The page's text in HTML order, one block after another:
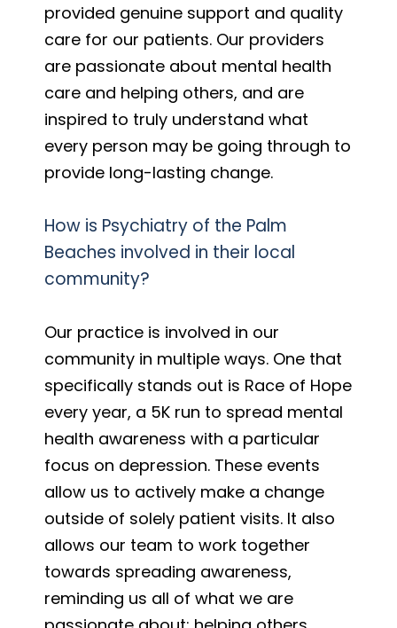
provided genuine support and quality
care for our patients. Our providers
are passionate about mental health
care and helping others, and are
inspired to truly understand what
every person may be going through to
provide long-lasting change.
How is Psychiatry of the Palm
Beaches involved in their local
community?
Our practice is involved in our
community in multiple ways. One that
specifically stands out is Race of Hope
every year, a 5K run to spread mental
health awareness with a particular
focus on depression. These events
allow us to actively make a change
outside of solely patient visits. It also
allows our team to work together
towards spreading awareness,
reminding us all of what we are